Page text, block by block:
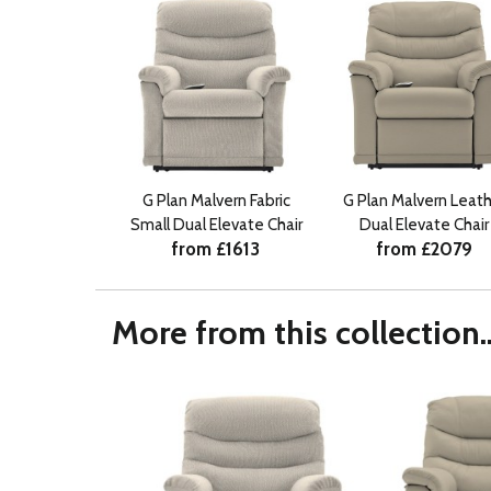
G Plan Malvern Fabric
Small Dual Elevate Chair
from £1613
G Plan Malvern
Dual Elevate Chair
from £2079
More from this